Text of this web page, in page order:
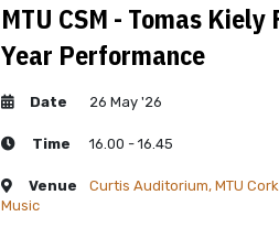
MTU CSM - Tomas Kiely
Year Performance
Date 26 May '26
Time 16.00 - 16.45
Venue
Curtis Auditorium, MTU
Music